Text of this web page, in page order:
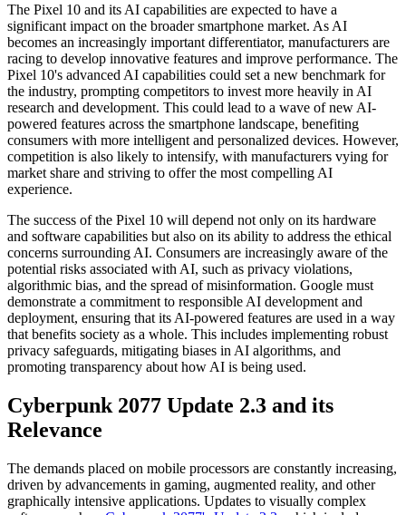
The Pixel 10 and its AI capabilities are expected to have a
significant impact on the broader smartphone market. As AI
becomes an increasingly important differentiator, manufacturers are
racing to develop innovative features and improve performance. The
Pixel 10's advanced AI capabilities could set a new benchmark for
the industry, prompting competitors to invest more heavily in AI
research and development. This could lead to a wave of new AI-
powered features across the smartphone landscape, benefiting
consumers with more intelligent and personalized devices. However,
competition is also likely to intensify, with manufacturers vying for
market share and striving to offer the most compelling AI
experience.
The success of the Pixel 10 will depend not only on its hardware
and software capabilities but also on its ability to address the ethical
concerns surrounding AI. Consumers are increasingly aware of the
potential risks associated with AI, such as privacy violations,
algorithmic bias, and the spread of misinformation. Google must
demonstrate a commitment to responsible AI development and
deployment, ensuring that its AI-powered features are used in a way
that benefits society as a whole. This includes implementing robust
privacy safeguards, mitigating biases in AI algorithms, and
promoting transparency about how AI is being used.
Cyberpunk 2077 Update 2.3 and its
Relevance
The demands placed on mobile processors are constantly increasing,
driven by advancements in gaming, augmented reality, and other
graphically intensive applications. Updates to visually complex